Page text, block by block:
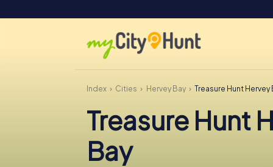
Index Cities Hervey Bay Treasure Hunt Hervey
Treasure Hunt
Bay